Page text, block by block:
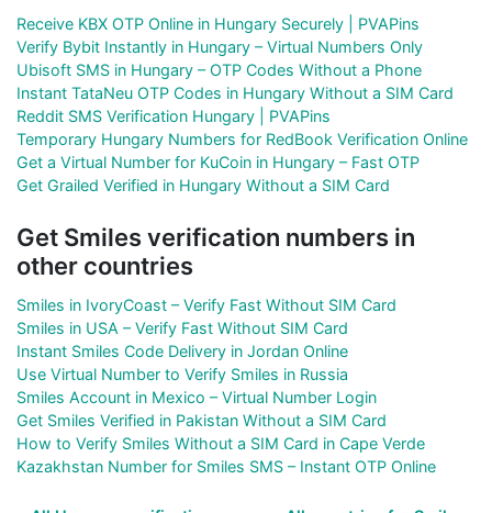
Receive KBX OTP Online in Hungary Securely | PVAPins
Verify Bybit Instantly in Hungary – Virtual Numbers Only
Ubisoft SMS in Hungary – OTP Codes Without a Phone
Instant TataNeu OTP Codes in Hungary Without a SIM Card
Reddit SMS Verification Hungary | PVAPins
Temporary Hungary Numbers for RedBook Verification Online
Get a Virtual Number for KuCoin in Hungary – Fast OTP
Get Grailed Verified in Hungary Without a SIM Card
Get Smiles verification numbers in
other countries
Smiles in IvoryCoast – Verify Fast Without SIM Card
Smiles in USA – Verify Fast Without SIM Card
Instant Smiles Code Delivery in Jordan Online
Use Virtual Number to Verify Smiles in Russia
Smiles Account in Mexico – Virtual Number Login
Get Smiles Verified in Pakistan Without a SIM Card
How to Verify Smiles Without a SIM Card in Cape Verde
Kazakhstan Number for Smiles SMS – Instant OTP Online